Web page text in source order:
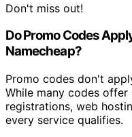
Don't miss out!
Do Promo Codes
Namecheap?
Promo codes don't
While many codes
registrations, web
every service qualifies.